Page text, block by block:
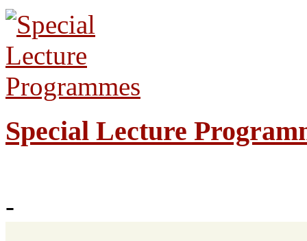
Special Lecture
-